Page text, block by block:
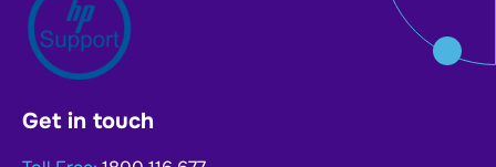
Get in touch